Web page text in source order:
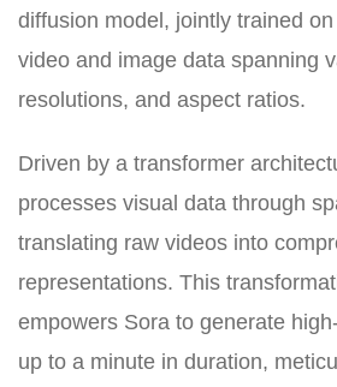
diffusion model, jointly trained
video and image data spanning
resolutions, and aspect ratios.
Driven by a transformer
processes visual data through
translating raw videos into
representations. This
empowers Sora to generate
up to a minute in duration,